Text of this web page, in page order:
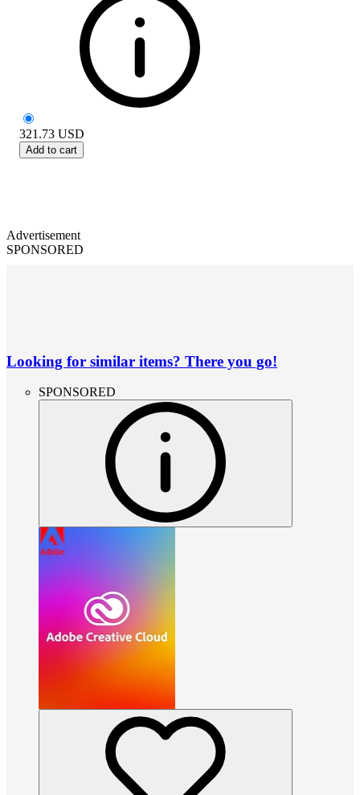
321.73 USD
Add to cart
Advertisement
SPONSORED
Looking for similar items? There you go!
SPONSORED